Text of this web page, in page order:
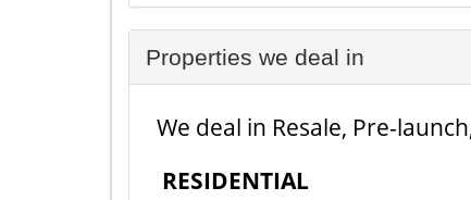
Properties we deal in
We deal in Resale, Pre-
RESIDENTIAL